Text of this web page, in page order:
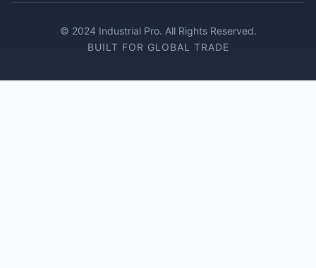
© 2024 Industrial Pro. All Rights Reserved.
BUILT FOR GLOBAL TRADE